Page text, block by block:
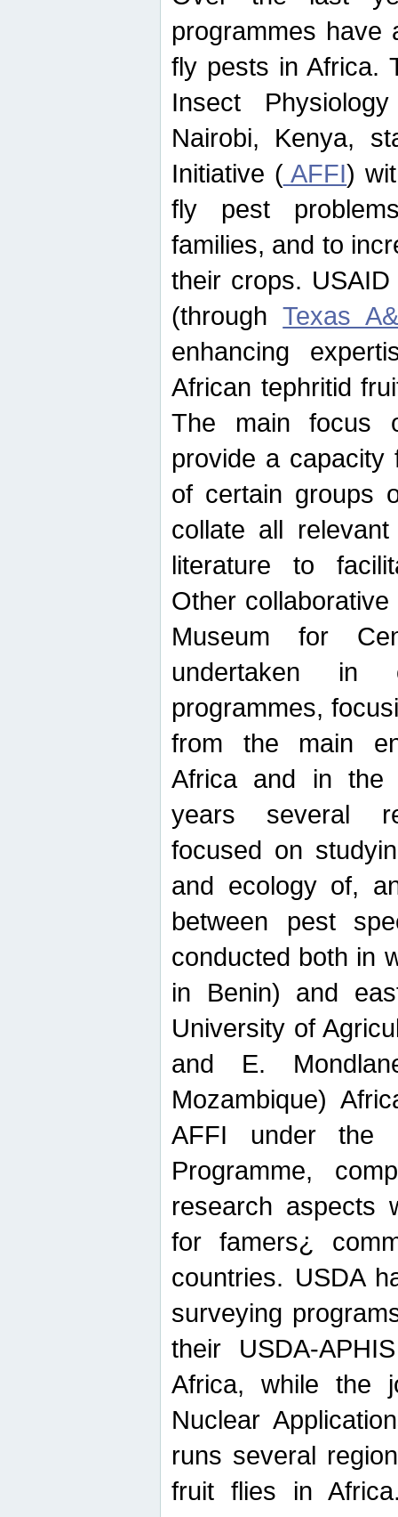
programmes have
fly pests in Africa.
Insect
Nairobi, Kenya,
Initiative (AFFI)
fly pest
families, and to
their crops.
(throughTexas
enhancing
African tephritid
The main focus
provide a capacity
of certain groups
collate all
literature to
Other
Museum for
undertaken in
programmes,
from the main
Africa and in the
years several
focused on
and ecology of,
between pest
conducted both in
in Benin) and
University of
and E.
Mozambique)
AFFI under the
Programme,
research aspects
for famers¿
countries. USDA
surveying
their USDA-
Africa, while the
Nuclear
runs several
fruit flies in